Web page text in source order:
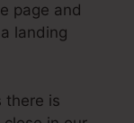
page and
landing
there is